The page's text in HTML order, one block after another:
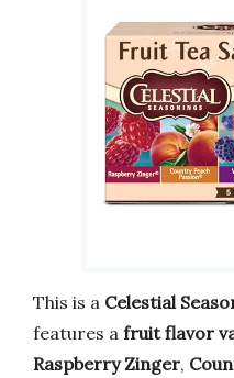
This is a Celestial
features a fruit flavor
Raspberry Zinger,